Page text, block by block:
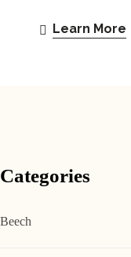
Learn More
Categories
Beech